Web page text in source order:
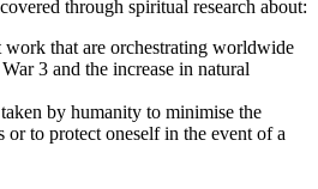
through spiritual research about:
work that are orchestrating worldwide
3 and the increase in natural
by humanity to minimise the
or to protect oneself in the event of a